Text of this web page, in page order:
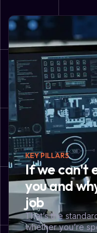
KEY PILLARS
If we can't
you and
job
That’s the
whether you’re